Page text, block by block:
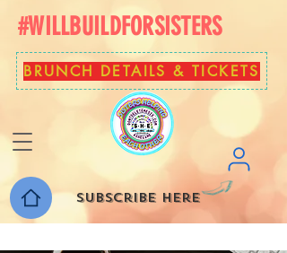
#WILLBUILDFORSISTERS
BRUNCH DETAILS & TICKETS
Subscribe here